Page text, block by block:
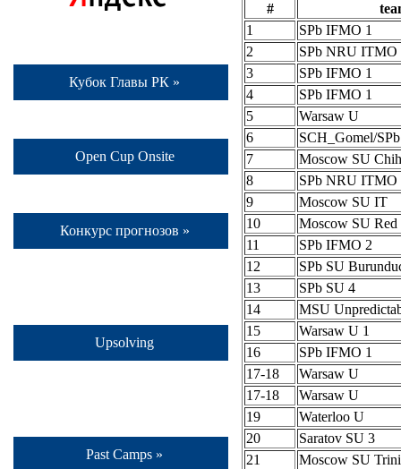
Кубок Главы РК »
Open Cup Onsite
Конкурс прогнозов »
Upsolving
Past Camps »
#
1
SPb IFMO 1
2
SPb NRU ITMO
3
SPb IFMO 1
4
SPb IFMO 1
5
Warsaw U
6
SCH_Gomel/
7
Moscow SU
8
SPb NRU ITMO
9
Moscow SU IT
10
Moscow SU Red
11
SPb IFMO 2
12
SPb SU
13
SPb SU 4
14
MSU
15
Warsaw U 1
16
SPb IFMO 1
17-18
Warsaw U
17-18
Warsaw U
19
Waterloo U
20
Saratov SU 3
21
Moscow SU